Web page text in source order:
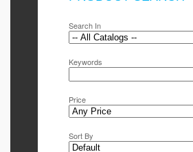
Search In
Keywords
Price
Sort By